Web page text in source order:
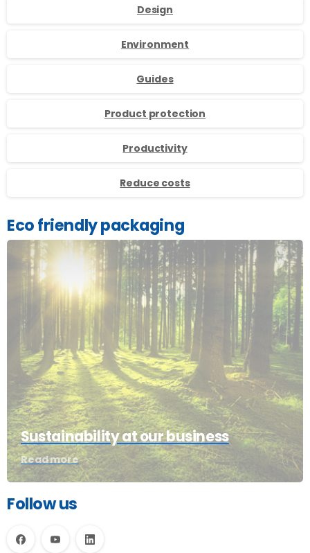
Design
Environment
Guides
Product protection
Productivity
Reduce costs
Eco friendly packaging
Sustainability at our business
Read more
Follow us